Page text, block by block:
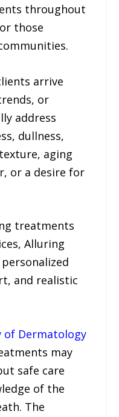
throughout
those
arrive
or
address
dullness,
aging
or a desire for
treatments
Alluring
and realistic
of Dermatology
may
safe care
of the
The